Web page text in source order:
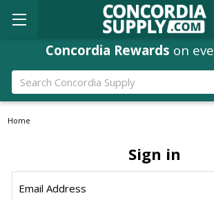
Concordia Rewards on
Search
Home
Sign in
Email Address